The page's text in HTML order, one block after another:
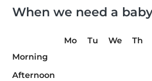
When we need a
Mo Tu We Th
Morning
Afternoon